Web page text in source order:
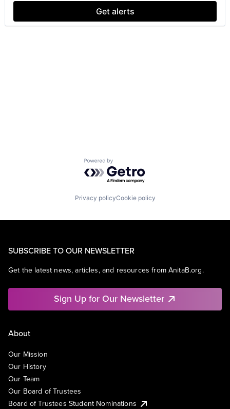
Get alerts
Powered by Getro.com
Privacy policyCookie policy
SUBSCRIBE TO OUR NEWSLETTER
Get the latest news, articles, and resources from AnitaB.org.
Sign Up for Our Newsletter
About
Our Mission
Our History
Our Team
Our Board of Trustees
Board of Trustees Student Nominations